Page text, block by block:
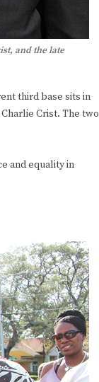
and the late
third base sits in
Crist. The two
and equality in